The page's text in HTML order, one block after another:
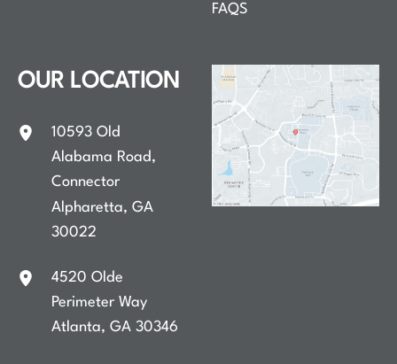
FAQS
OUR LOCATION
10593 Old
Alabama Road,
Connector
Alpharetta,GA
30022
4520 Olde
Perimeter Way
Atlanta,GA30346